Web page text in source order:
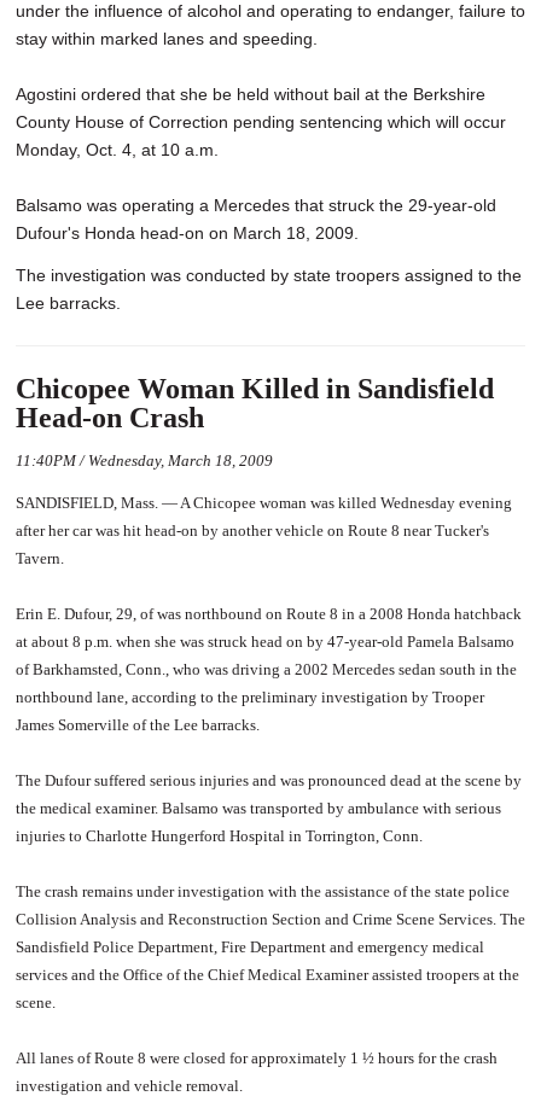
under the influence of alcohol and operating to endanger, failure to
stay within marked lanes and speeding.
Agostini ordered that she be held without bail at the Berkshire
County House of Correction pending sentencing which will occur
Monday, Oct. 4, at 10 a.m.
Balsamo was operating a Mercedes that struck the 29-year-old
Dufour's Honda head-on on March 18, 2009.
The investigation was conducted by state troopers assigned to the
Lee barracks.
Chicopee Woman Killed in Sandisfield
Head-on Crash
11:40PM / Wednesday, March 18, 2009
SANDISFIELD, Mass. — A Chicopee woman was killed Wednesday evening
after her car was hit head-on by another vehicle on Route 8 near Tucker's
Tavern.
Erin E. Dufour, 29, of was northbound on Route 8 in a 2008 Honda hatchback
at about 8 p.m. when she was struck head on by 47-year-old Pamela Balsamo
of Barkhamsted, Conn., who was driving a 2002 Mercedes sedan south in the
northbound lane, according to the preliminary investigation by Trooper
James Somerville of the Lee barracks.
The Dufour suffered serious injuries and was pronounced dead at the scene by
the medical examiner. Balsamo was transported by ambulance with serious
injuries to Charlotte Hungerford Hospital in Torrington, Conn.
The crash remains under investigation with the assistance of the state police
Collision Analysis and Reconstruction Section and Crime Scene Services. The
Sandisfield Police Department, Fire Department and emergency medical
services and the Office of the Chief Medical Examiner assisted troopers at the
scene.
All lanes of Route 8 were closed for approximately 1 ½ hours for the crash
investigation and vehicle removal.